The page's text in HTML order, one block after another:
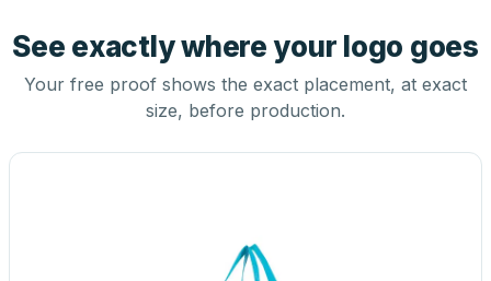
See exactly where your logo goes
Your free proof shows the exact placement, at exact
size, before production.